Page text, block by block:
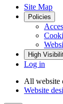
Site Map
Policies
High
Log in
All website
Website